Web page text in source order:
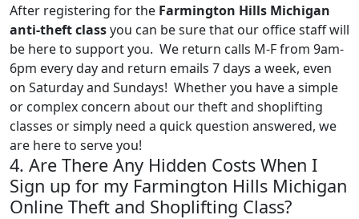
After registering for the Farmington Hills Michigan
anti-theft classyou can be sure that our office staff will
be here to support you. We return calls M-F from 9am-
6pm every day and return emails 7 days a week, even
on Saturday and Sundays! Whether you have a simple
or complex concern about our theft and shoplifting
classes or simply need a quick question answered, we
are here to serve you!
4. Are There Any Hidden Costs When I
Sign up for my Farmington Hills Michigan
Online Theft and Shoplifting Class?